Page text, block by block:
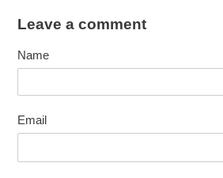
Leave a comment
Name
Email